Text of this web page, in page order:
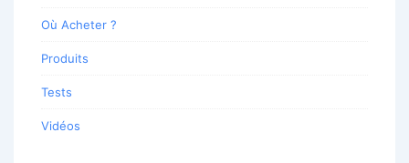
Où Acheter ?
Produits
Tests
Vidéos